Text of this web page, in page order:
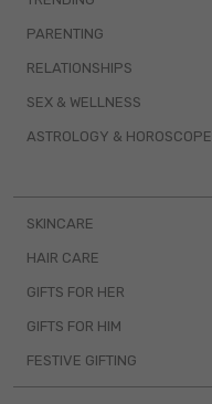
PARENTING
RELATIONSHIPS
SEX & WELLNESS
ASTROLOGY & HOROSCOPE
SKINCARE
HAIR CARE
GIFTS FOR HER
GIFTS FOR HIM
FESTIVE GIFTING